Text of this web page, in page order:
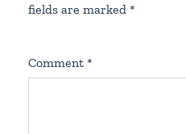
fields are marked *
Comment *